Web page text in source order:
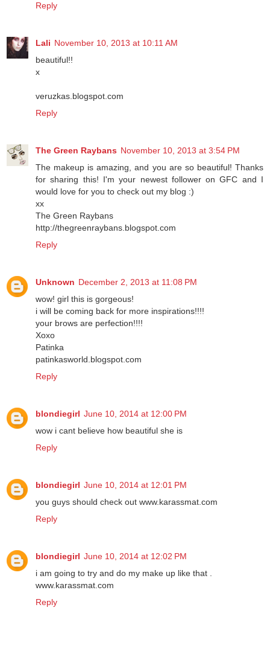
Reply
Lali November 10, 2013 at 10:11 AM
beautiful!!
x
veruzkas.blogspot.com
Reply
The Green Raybans November 10, 2013 at 3:54 PM
The makeup is amazing, and you are so beautiful! Thanks
for sharing this! I'm your newest follower on GFC and I
would love for you to check out my blog :)
xx
The Green Raybans
http://thegreenraybans.blogspot.com
Reply
Unknown December 2, 2013 at 11:08 PM
wow! girl this is gorgeous!
i will be coming back for more inspirations!!!!
your brows are perfection!!!!
Xoxo
Patinka
patinkasworld.blogspot.com
Reply
blondiegirl June 10, 2014 at 12:00 PM
wow i cant believe how beautiful she is
Reply
blondiegirl June 10, 2014 at 12:01 PM
you guys should check out www.karassmat.com
Reply
blondiegirl June 10, 2014 at 12:02 PM
i am going to try and do my make up like that .
www.karassmat.com
Reply